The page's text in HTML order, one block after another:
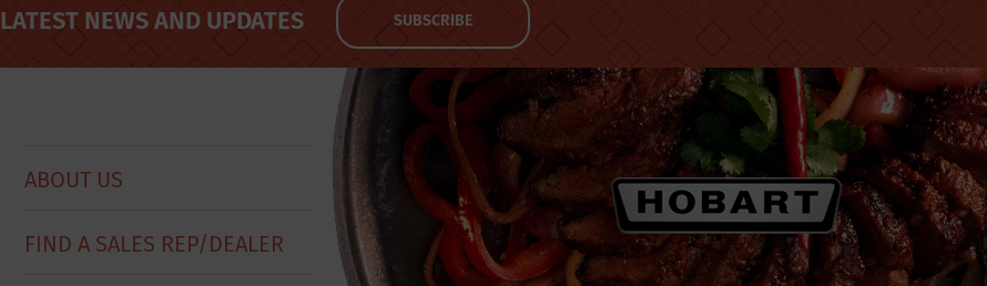
LATEST NEWS AND UPDATES SUBSCRIBE
ABOUT US
FIND A SALES REP/DEALER